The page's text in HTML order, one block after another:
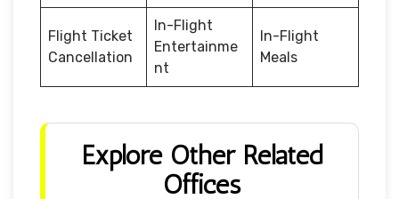
Flight Ticket
Cancellation
In-Flight
Entertainme
nt
In-Flight
Meals
Explore Other Related
Offices